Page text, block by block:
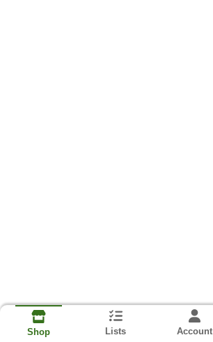
Shop Lists Account